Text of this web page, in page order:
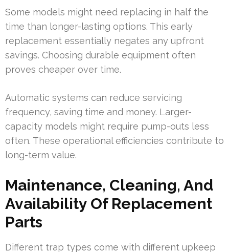
Some models might need replacing in half the
time than longer-lasting options. This early
replacement essentially negates any upfront
savings. Choosing durable equipment often
proves cheaper over time.
Automatic systems can reduce servicing
frequency, saving time and money. Larger-
capacity models might require pump-outs less
often. These operational efficiencies contribute to
long-term value.
Maintenance, Cleaning, And
Availability Of Replacement
Parts
Different trap types come with different upkeep